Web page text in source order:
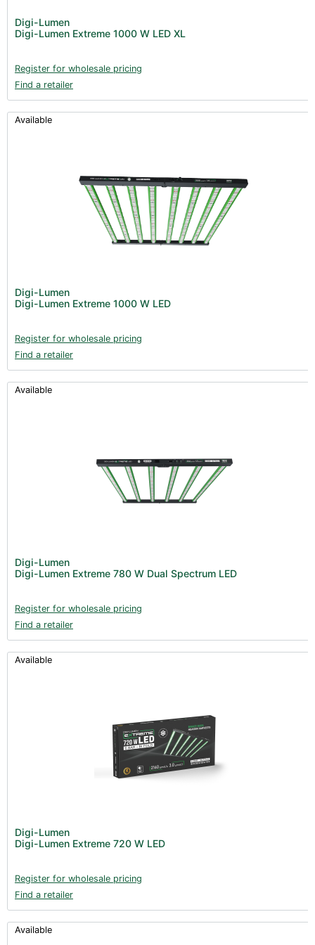
Post Harvest
Books (1)
Clearance (37)
Digi-Lumen
Digi-Lumen Extreme 1000 W LED XL
Register for wholesale pricing
Find a retailer
Available
Digi-Lumen
Digi-Lumen Extreme 1000 W LED
Register for wholesale pricing
Find a retailer
Available
Digi-Lumen
Digi-Lumen Extreme 780 W Dual Spectrum LED
Register for wholesale pricing
Find a retailer
Available
Digi-Lumen
Digi-Lumen Extreme 720 W LED
Register for wholesale pricing
Find a retailer
Available